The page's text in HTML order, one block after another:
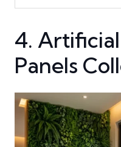
4.
Panels